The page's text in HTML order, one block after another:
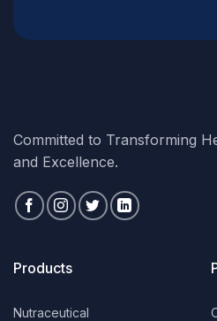
Committed to Transforming
and Excellence.
Products
Nutraceutical